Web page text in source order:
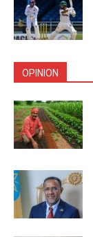
OPINION